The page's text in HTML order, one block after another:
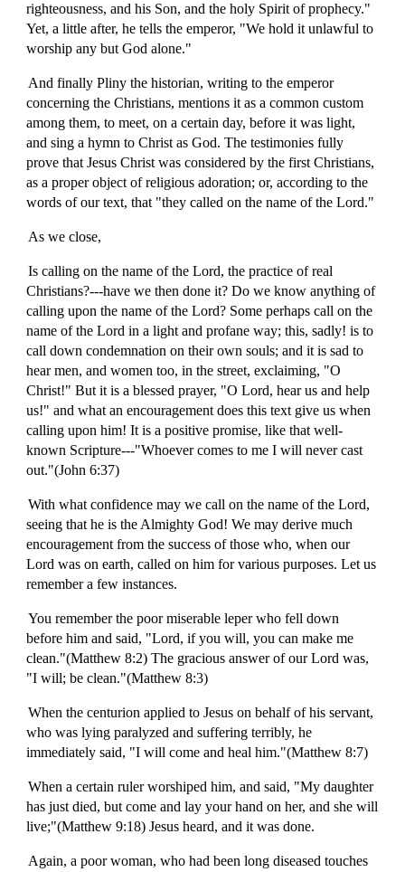
righteousness, and his Son, and the holy Spirit of prophecy."
Yet, a little after, he tells the emperor, "We hold it unlawful to
worship any but God alone."
And finally Pliny the historian, writing to the emperor
concerning the Christians, mentions it as a common custom
among them, to meet, on a certain day, before it was light,
and sing a hymn to Christ as God. The testimonies fully
prove that Jesus Christ was considered by the first Christians,
as a proper object of religious adoration; or, according to the
words of our text, that "they called on the name of the Lord."
As we close,
Is calling on the name of the Lord, the practice of real
Christians?---have we then done it? Do we know anything of
calling upon the name of the Lord? Some perhaps call on the
name of the Lord in a light and profane way; this, sadly! is to
call down condemnation on their own souls; and it is sad to
hear men, and women too, in the street, exclaiming, "O
Christ!" But it is a blessed prayer, "O Lord, hear us and help
us!" and what an encouragement does this text give us when
calling upon him! It is a positive promise, like that well-
known Scripture---"Whoever comes to me I will never cast
out."(John 6:37)
With what confidence may we call on the name of the Lord,
seeing that he is the Almighty God! We may derive much
encouragement from the success of those who, when our
Lord was on earth, called on him for various purposes. Let us
remember a few instances.
You remember the poor miserable leper who fell down
before him and said, "Lord, if you will, you can make me
clean."(Matthew 8:2) The gracious answer of our Lord was,
"I will; be clean."(Matthew 8:3)
When the centurion applied to Jesus on behalf of his servant,
who was lying paralyzed and suffering terribly, he
immediately said, "I will come and heal him."(Matthew 8:7)
When a certain ruler worshiped him, and said, "My daughter
has just died, but come and lay your hand on her, and she will
live;"(Matthew 9:18) Jesus heard, and it was done.
Again, a poor woman, who had been long diseased touches